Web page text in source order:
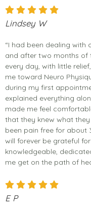
Lindsey W
“I had been dealing with
and after two months of
every day, with little
me toward Neuro
during my first
explained everything
made me feel
that they knew what they
been pain free for about
will forever be grateful
knowledgeable,
me get on the path of
E P